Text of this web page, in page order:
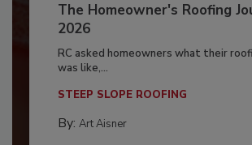
The Homeowner's Roofing
2026
RC asked homeowners what their
was like,...
STEEP SLOPE ROOFING
By: Art Aisner